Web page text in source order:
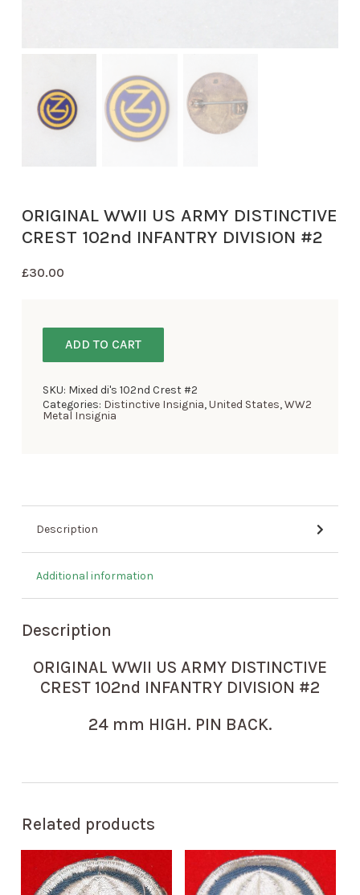
ORIGINAL WWII US ARMY DISTINCTIVE
CREST 102nd INFANTRY DIVISION #2
£30.00
ADD TO CART
SKU: Mixed di's 102nd Crest #2
Categories: Distinctive Insignia,United States,WW2
Metal Insignia
Description
Additional information
Description
ORIGINAL WWII US ARMY DISTINCTIVE
CREST 102nd INFANTRY DIVISION #2
24 mm HIGH. PIN BACK.
Related products